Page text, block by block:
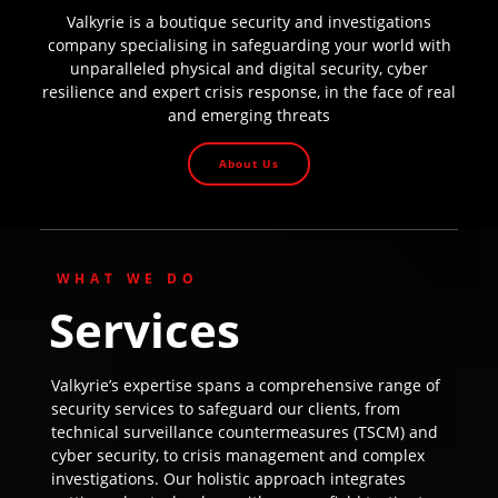
Valkyrie is a boutique security and investigations
company specialising in safeguarding your world with
unparalleled physical and digital security, cyber
resilience and expert crisis response, in the face of real
and emerging threats
About Us
WHAT WE DO
Services
Valkyrie’s expertise spans a comprehensive range of
security services to safeguard our clients, from
technical surveillance countermeasures (TSCM) and
cyber security, to crisis management and complex
investigations. Our holistic approach integrates